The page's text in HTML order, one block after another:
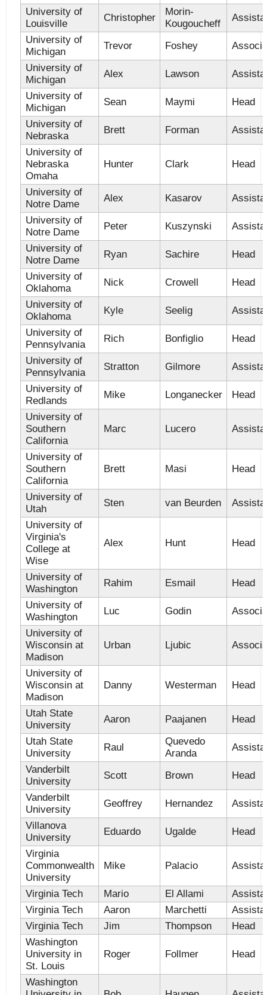
University of
Louisville
Christopher
Morin-
Kougoucheff
University of
Michigan
Trevor Foshey
University of
Michigan
Alex Lawson
University of
Michigan
Sean Maymi
Head
University of
Nebraska
Brett Forman
University of
Nebraska
Omaha
Hunter Clark Head
University of
Notre Dame
Alex Kasarov
University of
Notre Dame
Peter Kuszynski
University of
Notre Dame
Ryan Sachire
Head
University of
Oklahoma
Nick Crowell
Head
University of
Oklahoma
Kyle Seelig
University of
Pennsylvania
Rich Bonfiglio
Head
University of
Pennsylvania
Stratton Gilmore
University of
Redlands
Mike Longanecker
Head
University of
Southern
California
Marc Lucero
University of
Southern
California
Brett Masi Head
University of
Utah
Sten van Beurden
University of
Virginia's
College at
Wise
Alex Hunt Head
University of
Washington
Rahim Esmail
Head
University of
Washington
Luc Godin
University of
Wisconsin at
Madison
Urban Ljubic
University of
Wisconsin at
Madison
Danny Westerman Head
Utah State
University
Aaron Paajanen
Head
Utah State
University
Raul
Quevedo
Aranda
Vanderbilt
University
Scott Brown
Head
Vanderbilt
University
Geoffrey Hernandez
Villanova
University
Eduardo Ugalde
Head
Virginia
Commonwealth
University
Mike Palacio
Virginia Tech Mario El Allami
Virginia Tech
Aaron Marchetti
Virginia Tech
Jim Thompson
Head
Washington
University in
St. Louis
Roger Follmer Head
Washington